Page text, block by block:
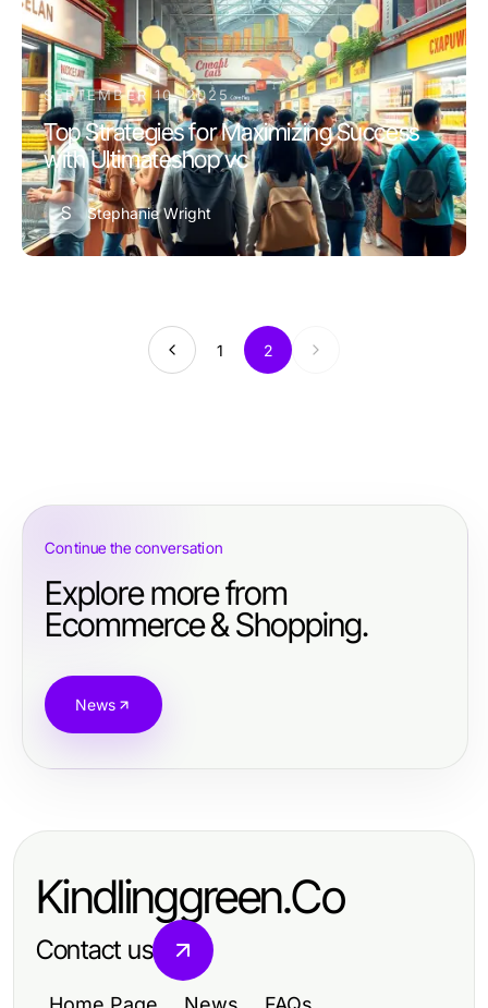
SEPTEMBER 10, 2025
Top Strategies for Maximizing Success
with Ultimateshop vc
S Stephanie Wright
1 2
Continue the conversation
Explore more from
Ecommerce & Shopping.
News
Kindlinggreen.Co
Contact us